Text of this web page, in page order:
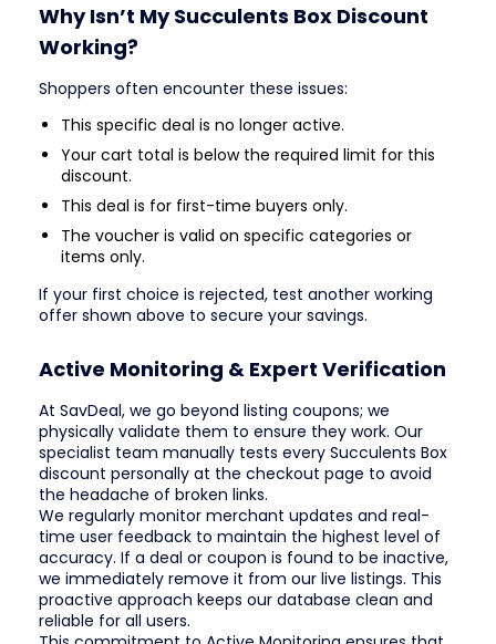
Why Isn’t My Succulents Box Discount
Working?
Shoppers often encounter these issues:
This specific deal is no longer active.
Your cart total is below the required limit for this
discount.
This deal is for first-time buyers only.
The voucher is valid on specific categories or
items only.
If your first choice is rejected, test another working
offer shown above to secure your savings.
Active Monitoring & Expert Verification
At SavDeal, we go beyond listing coupons; we
physically validate them to ensure they work. Our
specialist team manually tests every Succulents Box
discount personally at the checkout page to avoid
the headache of broken links.
We regularly monitor merchant updates and real-
time user feedback to maintain the highest level of
accuracy. If a deal or coupon is found to be inactive,
we immediately remove it from our live listings. This
proactive approach keeps our database clean and
reliable for all users.